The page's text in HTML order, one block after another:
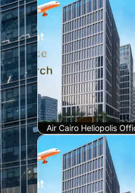
Air Cairo Heliopolis